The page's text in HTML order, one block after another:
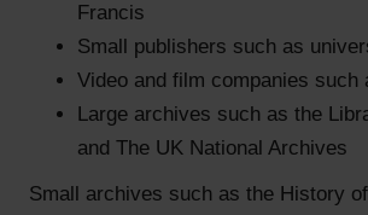
Francis
Small publishers such as
Video and film companies such
Large archives such as the
and The UK National Archives
Small archives such as the History